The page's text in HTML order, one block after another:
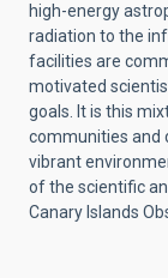
high-energy
radiation to the
facilities are
motivated
goals. It is this
communities and
vibrant
of the scientific
Canary Islands